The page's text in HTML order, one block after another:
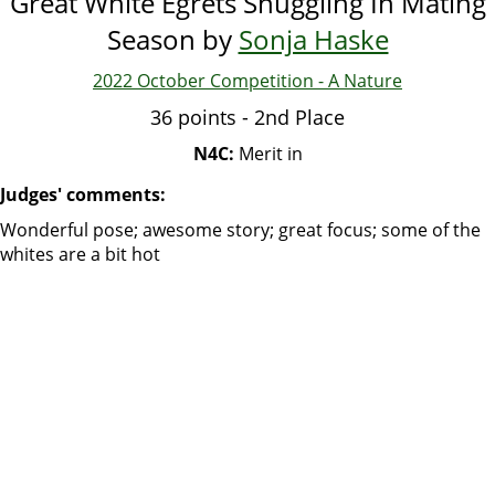
Season by Sonja Haske
2022 October Competition - A Nature
36 points - 2nd Place
N4C: Merit in
Judges' comments:
Wonderful pose; awesome story; great focus; some of the
whites are a bit hot